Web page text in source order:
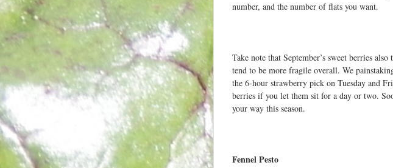
number, and the number of flats you want.
Take note that September’s sweet berries
tend to be more fragile overall. We
the 6-hour strawberry pick on Tuesday and
berries if you let them sit for a day or two.
your way this season.
Fennel Pesto